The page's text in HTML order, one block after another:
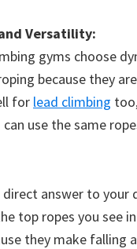
Versatility:
gyms choose
because they
for lead climbing
use the same
direct answer to your
top ropes you see
they make falling